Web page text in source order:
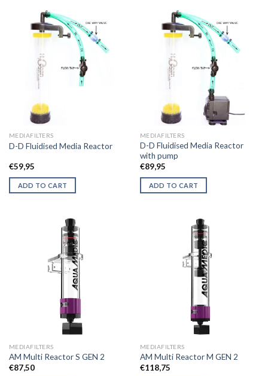
MEDIAFILTERS
D-D Fluidised Media Reactor
€59,95
ADD TO CART
MEDIAFILTERS
D-D Fluidised Media Reactor
with pump
€89,95
ADD TO CART
MEDIAFILTERS
AM Multi Reactor S GEN 2
€87,50
MEDIAFILTERS
AM Multi Reactor M GEN 2
€118,75